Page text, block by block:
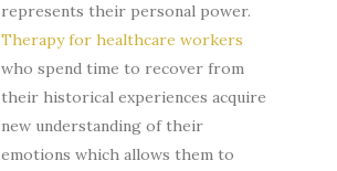
represents their personal power.
Therapy for healthcare workers
who spend time to recover from
their historical experiences acquire
new understanding of their
emotions which allows them to